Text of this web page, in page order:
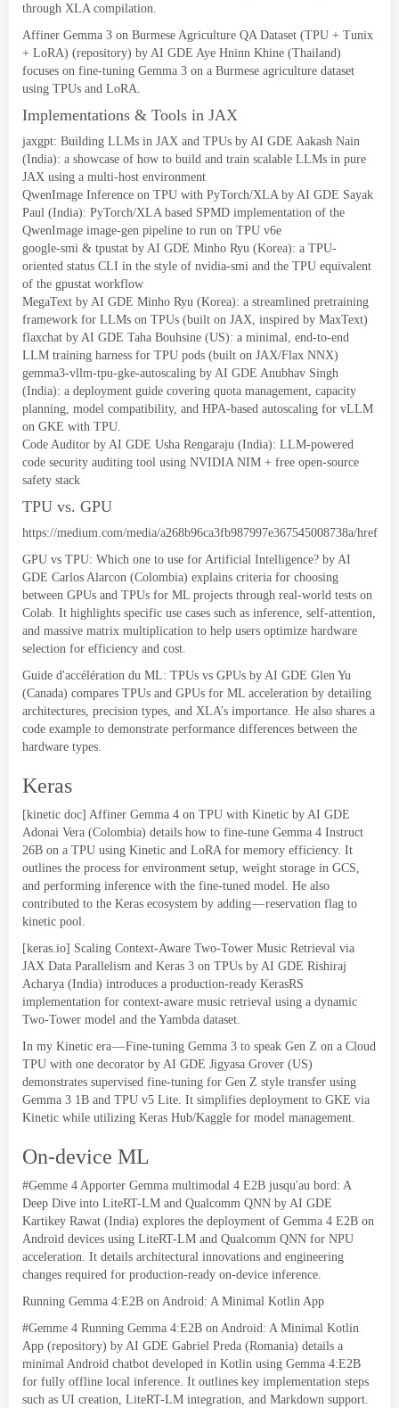
through XLA compilation
Affiner Gemma 3 on Burmese Agriculture QA Dataset (TPU + Tunix
+ LoRA) (repository) by AI GDE Aye Hninn Khine (Thailand)
focuses on fine-tuning Gemma 3 on a Burmese agriculture dataset
using TPUs and LoRA
Implementations & Tools in JAX
jaxgpt: Building LLMs in JAX and TPUs by AI GDE Aakash Nain
(India): a showcase of how to build and train scalable LLMs in pure
JAX using a multi-host environment
QwenImage Inference on TPU with PyTorch/XLA by AI GDE Sayak
Paul (India): PyTorch/XLA based SPMD implementation of the
QwenImage image-gen pipeline to run on TPU v6e
google-smi & tpustat by AI GDE Minho Ryu (Korea): a TPU-
oriented status CLI in the style of nvidia-smi and the TPU equivalent
of the gpustat workflow
MegaText by AI GDE Minho Ryu (Korea): a streamlined pretraining
framework for LLMs on TPUs (built on JAX inspired by MaxText)
flaxchat by AI GDE Taha Bouhsine (US): a minimal
end-to-end
LLM training harness for TPU pods (built on JAX/Flax NNX)
gemma3-vllm-tpu-gke-autoscaling by AI GDE Anubhav Singh
(India): a deployment guide covering quota management capacity
planning model compatibility, and HPA-based autoscaling for vLLM
on GKE with TPU
Code Auditor by AI GDE Usha Rengaraju (India): LLM-powered
code security auditing tool using NVIDIA NIM + free open-source
safety stack
TPU vs. GPU
https://medium.com/media/a268b96ca3fb987997e367545008738a/href
GPU vs TPU: Which one to use for Artificial Intelligence? by AI
GDE Carlos Alarcon (Colombia) explains criteria for choosing
between GPUs and TPUs for ML projects through real-world tests on
Colab It highlights specific use cases such as inference self-attention
and massive matrix multiplication to help users optimize hardware
selection for efficiency and cost
Guide d'accélération du ML: TPUs vs GPUs by AI GDE Glen Yu
(Canada) compares TPUs and GPUs for ML acceleration by detailing
architectures precision types and XLA’s importance He also shares a
code example to demonstrate performance differences between the
hardware types
Keras
[kinetic doc] Affiner Gemma 4 on TPU with Kinetic by AI GDE
Adonai Vera (Colombia) details how to fine-tune Gemma 4 Instruct
26B on a TPU using Kinetic and LoRA for memory efficiency. It
outlines the process for environment setup weight storage in GCS
and performing inference with the fine-tuned model
He also
contributed to the Keras ecosystem by adding — reservation flag to
kinetic pool
[keras.io] Scaling Context-Aware Two-Tower Music Retrieval via
JAX Data Parallelism and Keras 3 on TPUs by AI GDE Rishiraj
Acharya (India) introduces a production-ready KerasRS
implementation for context-aware music retrieval using a dynamic
Two-Tower model and the Yambda dataset
In my Kinetic era — Fine-tuning Gemma 3 to speak Gen Z on a Cloud
TPU with one decorator by AI GDE Jigyasa Grover (US)
demonstrates supervised fine-tuning for Gen Z style transfer using
Gemma 3 1 B and TPU v5 Lite It simplifies deployment to GKE via
Kinetic while utilizing Keras Hub/Kaggle for model management
On-device ML
#Gemme 4 Apporter Gemma multimodal 4 E2B jusqu'au bord: A
Deep Dive into LiteRT-LM and Qualcomm QNN by AI GDE
Kartikey Rawat (India) explores the deployment of Gemma 4 E2B on
Android devices using LiteRT-LM and Qualcomm QNN for NPU
acceleration It details architectural innovations and engineering
changes required for production-ready on-device inference
Running Gemma 4:E2B on Android : A Minimal Kotlin App
#Gemme 4 Running Gemma 4:E2B on Android : A Minimal Kotlin
App (repository) by AI GDE Gabriel Preda (Romania) details a
minimal Android chatbot developed in Kotlin using Gemma 4:E2B
for fully offline local inference It outlines key implementation steps
such as UI creation LiteRT-LM integration and Markdown support